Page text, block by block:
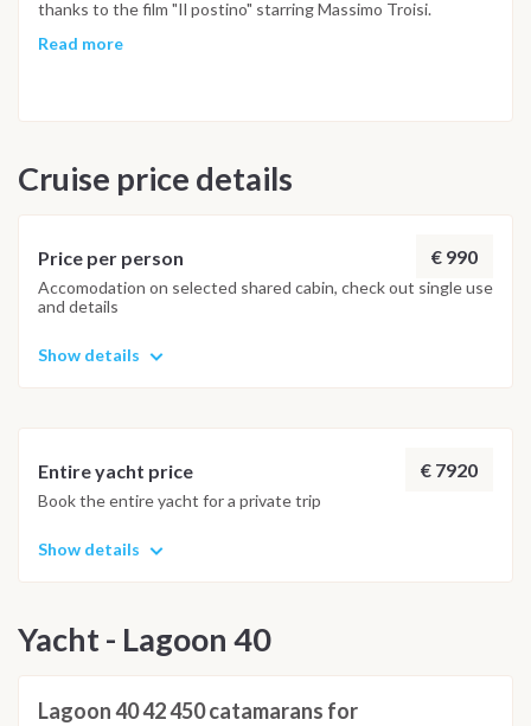
thanks to the film "Il postino" starring Massimo Troisi.
Prepare to be charmed by the enchanting fishing village of
and dramatic cliffs plunging into the sea. Discover numerous
sailors. Don't forget, a significant portion of its coastline is
within the protected waters of the Kingdom of Neptune
ITINERARY MAY BE SUBJECT TO CHANGES DUE TO
WEATHER CONDITIONS
Read more
Cruise price details
Price per person € 990
Accomodation on selected shared cabin, check out single use
and details
Show details
Entire yacht price € 7920
Book the entire yacht for a private trip
Show details
Yacht - Lagoon 40
Lagoon 40 42 450 catamarans for